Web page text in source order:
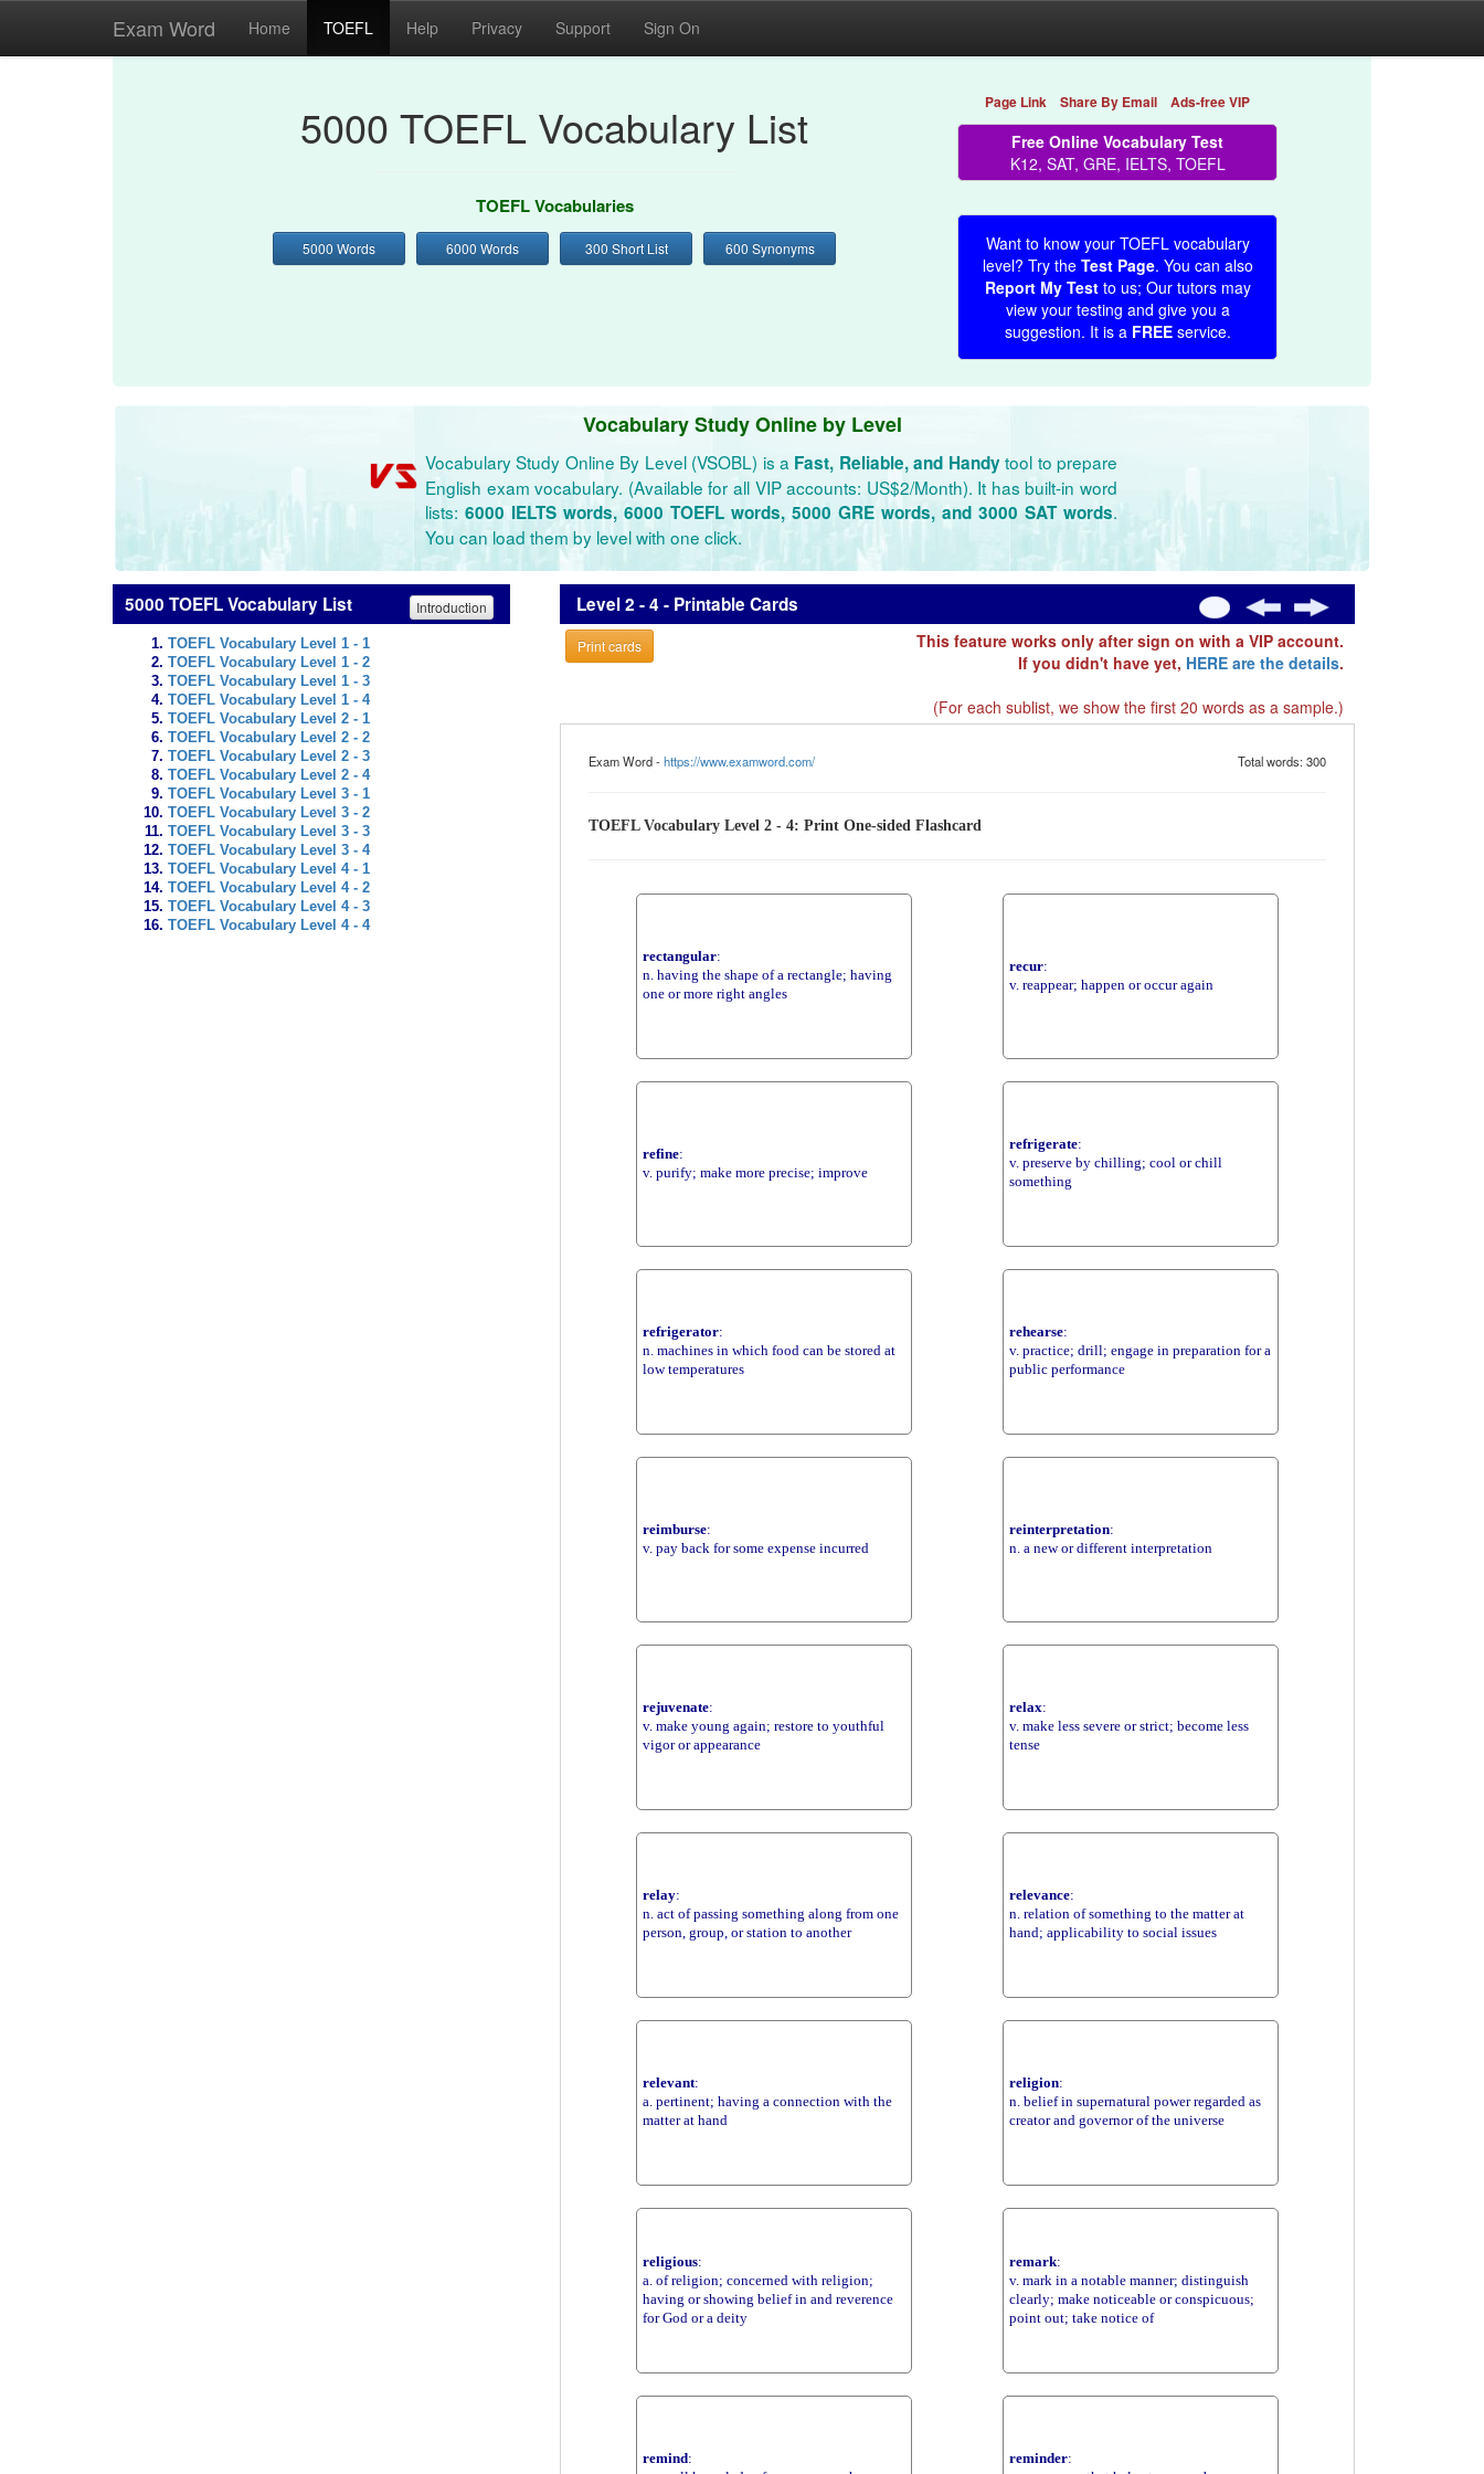
Exam Word Home TOEFL Help Privacy Support Sign On
5000 TOEFL Vocabulary List
TOEFL Vocabularies
5000 Words 6000 Words 300 Short List 600 Synonyms
Page Link Share By Email Ads-free VIP
Free Online Vocabulary Test
K12, SAT, GRE, IELTS, TOEFL
Want to know your TOEFL vocabulary
level? Try the Test Page. You can also
Report My Testto us; Our tutors may
view your testing and give you a
suggestion. It is a FREEservice.
Vocabulary Study Online by Level
Vocabulary Study Online By Level (VSOBL) is a Fast, Reliable, and Handytool to prepare
English exam vocabulary. (Available for all VIP accounts: US$2/Month). It has built-in word
lists: 6000 IELTS words, 6000 TOEFL words, 5000 GRE words, and 3000 SAT words.
You can load them by level with one click.
5000 TOEFL Vocabulary List Introduction
TOEFL Vocabulary Level 1 - 1
TOEFL Vocabulary Level 1 - 2
TOEFL Vocabulary Level 1 - 3
TOEFL Vocabulary Level 1 - 4
TOEFL Vocabulary Level 2 - 1
TOEFL Vocabulary Level 2 - 2
TOEFL Vocabulary Level 2 - 3
TOEFL Vocabulary Level 2 - 4
TOEFL Vocabulary Level 3 - 1
TOEFL Vocabulary Level 3 - 2
TOEFL Vocabulary Level 3 - 3
TOEFL Vocabulary Level 3 - 4
TOEFL Vocabulary Level 4 - 1
TOEFL Vocabulary Level 4 - 2
TOEFL Vocabulary Level 4 - 3
TOEFL Vocabulary Level 4 - 4
Level 2 - 4 - Printable Cards
Print cards
This feature works only after sign on with a VIP account.
If you didn't have yet, HERE are the details.
(For each sublist, we show the first 20 words as a sample.)
Exam Word -https://www.examword.com/ Total words: 300
TOEFL Vocabulary Level 2 - 4: Print One-sided Flashcard
rectangular:
n. having the shape of a rectangle; having
one or more right angles
recur:
v. reappear; happen or occur again
refine:
v. purify; make more precise; improve
refrigerate:
v. preserve by chilling; cool or chill
something
refrigerator:
n. machines in which food can be stored at
low temperatures
rehearse:
v. practice; drill; engage in preparation for a
public performance
reimburse:
v. pay back for some expense incurred
reinterpretation:
n. a new or different interpretation
rejuvenate:
v. make young again; restore to youthful
vigor or appearance
relax:
v. make less severe or strict; become less
tense
relay:
n. act of passing something along from one
person, group, or station to another
relevance:
n. relation of something to the matter at
hand; applicability to social issues
relevant:
a. pertinent; having a connection with the
matter at hand
religion:
n. belief in supernatural power regarded as
creator and governor of the universe
religious:
a. of religion; concerned with religion;
having or showing belief in and reverence
for God or a deity
remark:
v. mark in a notable manner; distinguish
clearly; make noticeable or conspicuous;
point out; take notice of
remind:
reminder: